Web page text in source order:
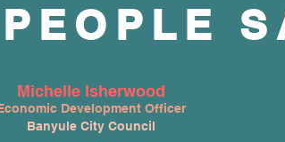
Michelle Isherwood
Development Officer
Banyule City Council